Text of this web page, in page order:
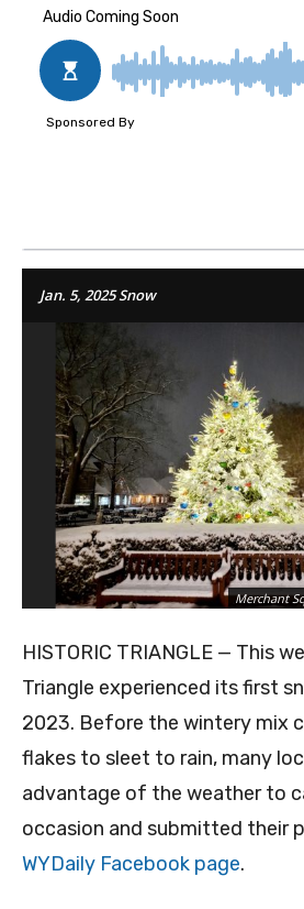
Jan. 5, 2025 Snow
Merchant
HISTORIC TRIANGLE — This
Triangle experienced its first
2023. Before the wintery mix
flakes to sleet to rain, many
advantage of the weather to
occasion and submitted their
WYDaily Facebook page.